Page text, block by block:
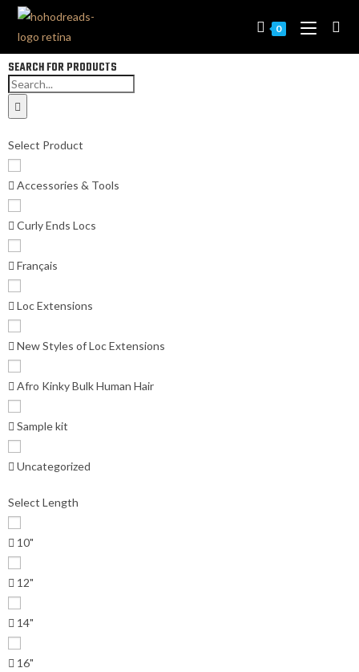
0
SEARCH FOR PRODUCTS
Select Product
Accessories & Tools
Curly Ends Locs
Français
Loc Extensions
New Styles of Loc Extensions
Afro Kinky Bulk Human Hair
Sample kit
Uncategorized
Select Length
10"
12"
14"
16"